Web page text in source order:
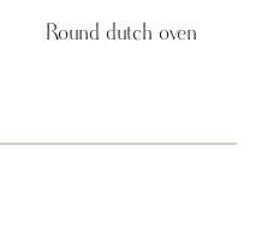
Round dutch oven